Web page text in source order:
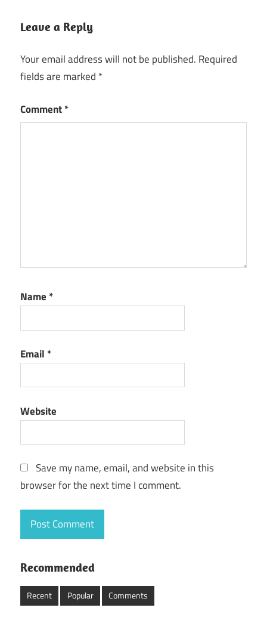
Leave a Reply
Your email address will not be published. Required
fields are marked *
Comment*
Name *
Email *
Website
Save my name, email, and website in this
browser for the next time I comment.
Recommended
Recent Popular Comments